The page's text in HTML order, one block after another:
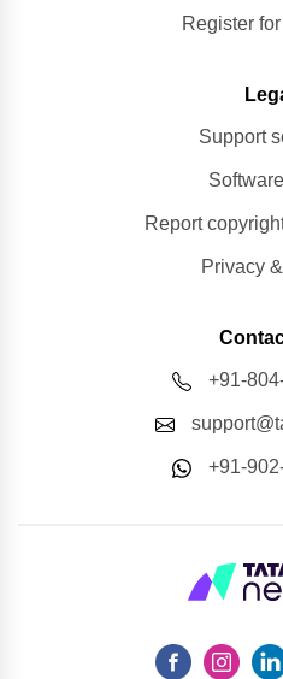
Register
Support
Report
Privacy
+91-
+91-